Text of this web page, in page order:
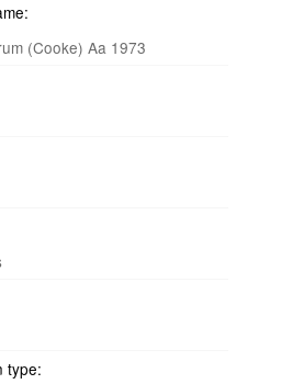
(Cooke) Aa 1973
type: